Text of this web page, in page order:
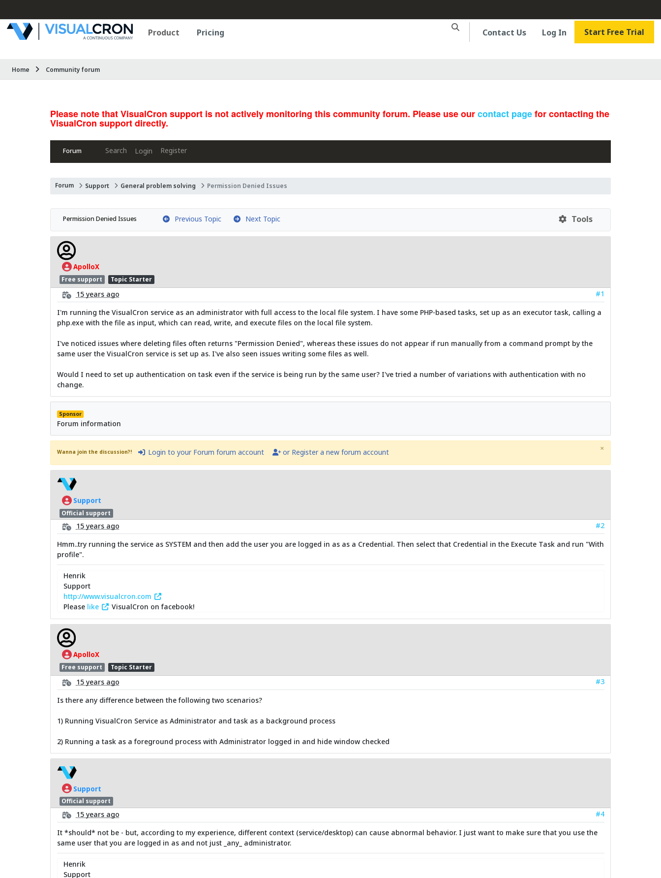
Product Pricing Contact Us Log In Start Free Trial
Home Community forum
Please note that VisualCron support is not actively monitoring this community forum. Please use ourcontact pagefor contacting the
VisualCron support directly.
Forum Search Login Register
Forum Support General problem solving Permission Denied Issues
Permission Denied Issues Previous Topic Next Topic Tools
ApolloX
Free support Topic Starter
15 years ago
#1
I'm running the VisualCron service as an administrator with full access to the local file system. I have some PHP-based tasks, set up as an executor task, calling a
php.exe with the file as input, which can read, write, and execute files on the local file system.
I've noticed issues where deleting files often returns "Permission Denied", whereas these issues do not appear if run manually from a command prompt by the
same user the VisualCron service is set up as. I've also seen issues writing some files as well.
Would I need to set up authentication on task even if the service is being run by the same user? I've tried a number of variations with authentication with no
change.
Sponsor
Forum information
Wanna join the discussion?! Login to your Forum forum account or Register a new forum account ×
Support
Official support
15 years ago
#2
Hmm..try running the service as SYSTEM and then add the user you are logged in as as a Credential. Then select that Credential in the Execute Task and run "With
profile".
Henrik
Support
http://www.visualcron.com
Please like VisualCron on facebook!
ApolloX
Free support Topic Starter
15 years ago
#3
Is there any difference between the following two scenarios?
1) Running VisualCron Service as Administrator and task as a background process
2) Running a task as a foreground process with Administrator logged in and hide window checked
Support
Official support
15 years ago
#4
It *should* not be - but, according to my experience, different context (service/desktop) can cause abnormal behavior. I just want to make sure that you use the
same user that you are logged in as and not just _any_ administrator.
Henrik
Support